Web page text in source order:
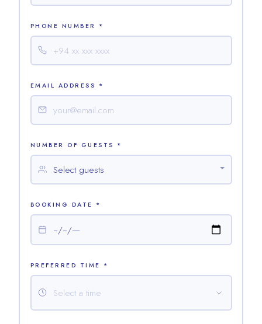
PHONE NUMBER *
EMAIL ADDRESS *
NUMBER OF GUESTS *
BOOKING DATE *
PREFERRED TIME *
Select a time